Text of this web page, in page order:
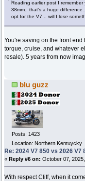
Reading earlier post I
38mm.. that’s a huge
opt for the V7 .. will I lose
You're saving on the front
torque, cruise, and whatever
resale). 5 years from now
blu guzz
Posts: 1423
Location: Northern Kentuycky
Re: 2024 V7 850 vs 2026 V7
« Reply #6 on: October 07,
With respect Cliff, when it